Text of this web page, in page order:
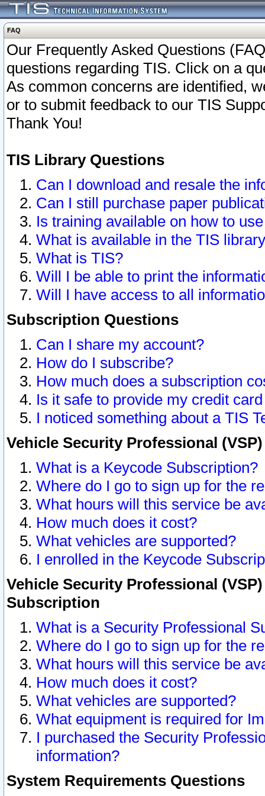
FAQ
Our Frequently Asked Questions
questions regarding TIS. Click on a
As common concerns are identified,
or to submit feedback to our TIS
Thank You!
TIS Library Questions
Can I download and resale the
Can I still purchase paper
Is training available on how to
What is available in the TIS
What is TIS?
Will I be able to print the
Will I have access to all
Subscription Questions
Can I share my account?
How do I subscribe?
How much does a subscription
Is it safe to provide my credit
I noticed something about a TIS
Vehicle Security Professional
What is a Keycode Subscription?
Where do I go to sign up for the
What hours will this service be
How much does it cost?
What vehicles are supported?
I enrolled in the Keycode
Vehicle Security Professional
Subscription
What is a Security Professional
Where do I go to sign up for the
What hours will this service be
How much does it cost?
What vehicles are supported?
What equipment is required for
I purchased the Security
information?
System Requirements Questions